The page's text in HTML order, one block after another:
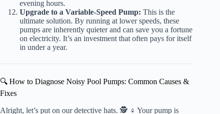
evening hours.
Upgrade to a Variable-Speed Pump: This is the
ultimate solution. By running at lower speeds, these
pumps are inherently quieter and can save you a fortune
on electricity. It’s an investment that often pays for itself
in under a year.
🔍 How to Diagnose Noisy Pool Pumps: Common Causes &
Fixes
Alright, let’s put on our detective hats. 🕵️ ♀️ Your pump is